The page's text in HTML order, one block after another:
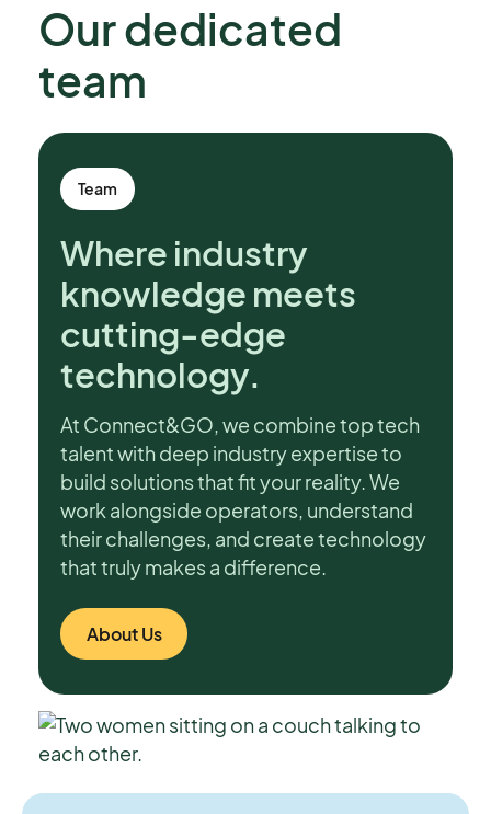
Our dedicated
team
Team
Where industry
knowledge meets
cutting-edge
technology.
At Connect&GO, we combine top tech
talent with deep industry expertise to
build solutions that fit your reality. We
work alongside operators, understand
their challenges, and create technology
that truly makes a difference.
About Us